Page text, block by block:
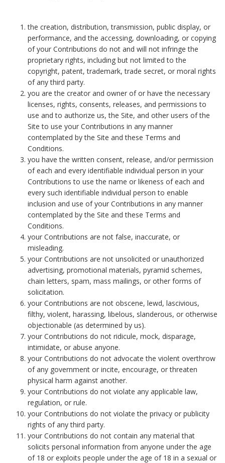
the creation, distribution, transmission, public display, or
performance, and the accessing, downloading, or copying
of your Contributions do not and will not infringe the
proprietary rights, including but not limited to the
copyright, patent, trademark, trade secret, or moral rights
of any third party.
you are the creator and owner of or have the necessary
licenses, rights, consents, releases, and permissions to
use and to authorize us, the Site, and other users of the
Site to use your Contributions in any manner
contemplated by the Site and these Terms and
Conditions.
you have the written consent, release, and/or permission
of each and every identifiable individual person in your
Contributions to use the name or likeness of each and
every such identifiable individual person to enable
inclusion and use of your Contributions in any manner
contemplated by the Site and these Terms and
Conditions.
your Contributions are not false, inaccurate, or
misleading.
your Contributions are not unsolicited or unauthorized
advertising, promotional materials, pyramid schemes,
chain letters, spam, mass mailings, or other forms of
solicitation.
your Contributions are not obscene, lewd, lascivious,
filthy, violent, harassing, libelous, slanderous, or otherwise
objectionable (as determined by us).
your Contributions do not ridicule, mock, disparage,
intimidate, or abuse anyone.
your Contributions do not advocate the violent overthrow
of any government or incite, encourage, or threaten
physical harm against another.
your Contributions do not violate any applicable law,
regulation, or rule.
your Contributions do not violate the privacy or publicity
rights of any third party.
your Contributions do not contain any material that
solicits personal information from anyone under the age
of 18 or exploits people under the age of 18 in a sexual or